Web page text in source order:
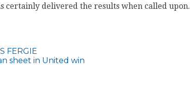
certainly delivered the results when called upon.
FERGIE
sheet in United win